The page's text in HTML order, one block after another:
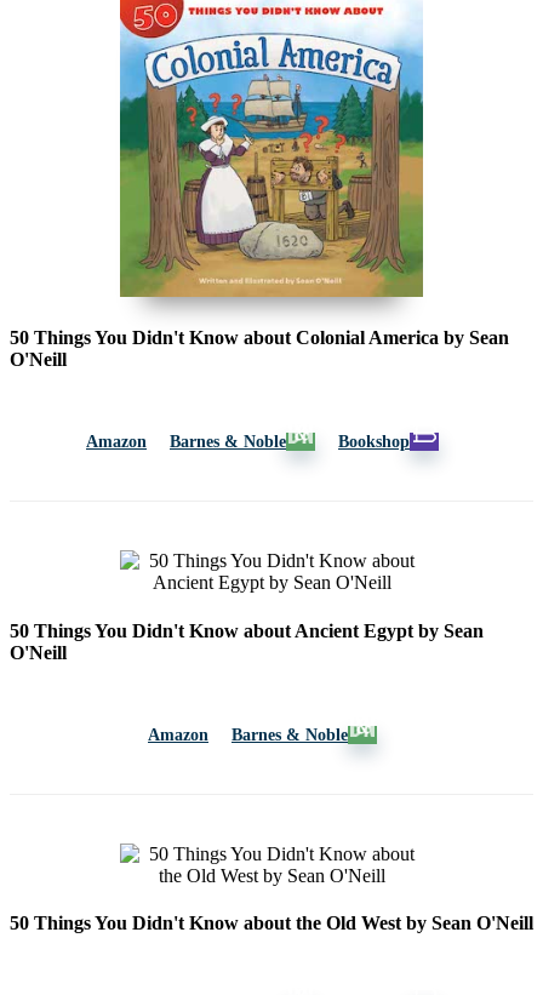
50 Things You Didn't Know about Colonial America by Sean
O'Neill
Amazon Barnes & Noble Bookshop
50 Things You Didn't Know about Ancient Egypt by Sean
O'Neill
Amazon Barnes & Noble
50 Things You Didn't Know about the Old West by Sean O'Neill